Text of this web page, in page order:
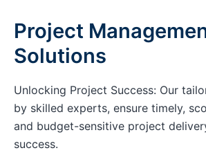
Project
Solutions
Unlocking Project Success: Our
by skilled experts, ensure timely,
and budget-sensitive project
success.